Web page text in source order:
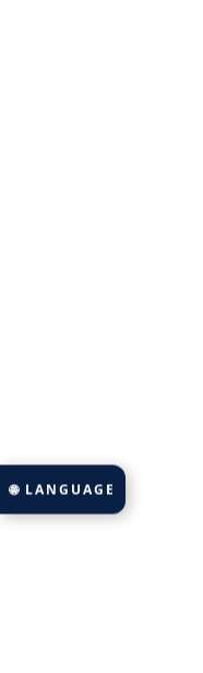
🌐 LANGUAGE